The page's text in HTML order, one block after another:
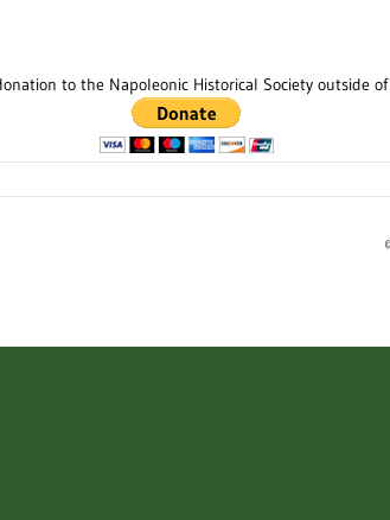
to the Napoleonic Historical Society outside